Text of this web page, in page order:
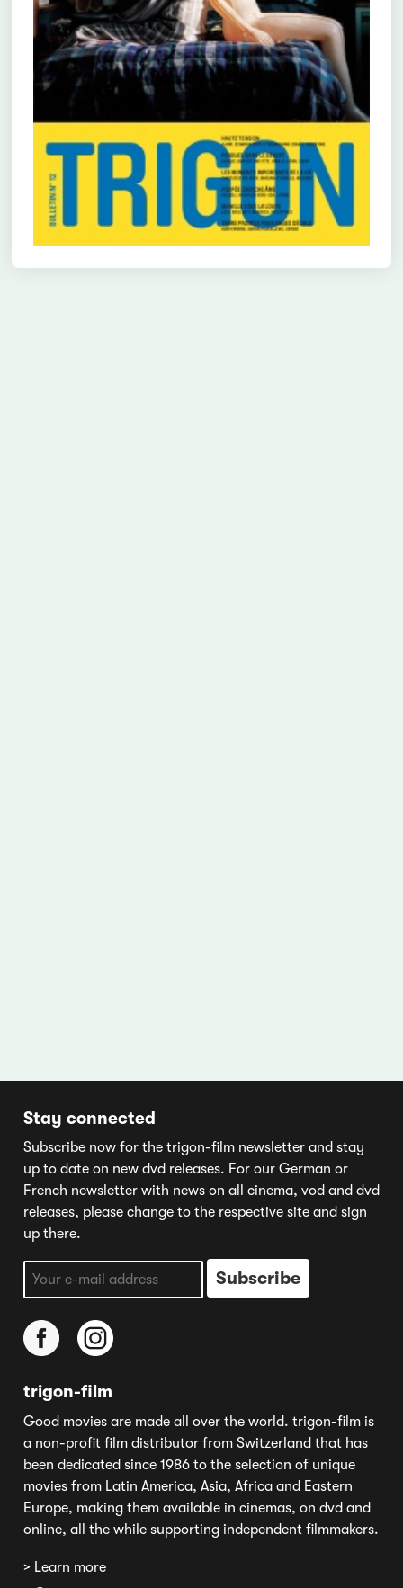
Stay connected
Subscribe now for the trigon-film newsletter and stay
up to date on new dvd releases. For our German or
French newsletter with news on all cinema, vod and dvd
releases, please change to the respective site and sign
up there.
trigon-film
Good movies are made all over the world. trigon-film is
a non-profit film distributor from Switzerland that has
been dedicated since 1986 to the selection of unique
movies from Latin America, Asia, Africa and Eastern
Europe, making them available in cinemas, on dvd and
online, all the while supporting independent filmmakers.
> Learn more